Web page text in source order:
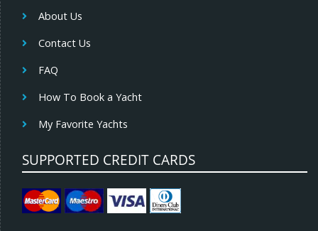
About Us
Contact Us
FAQ
How To Book a Yacht
My Favorite Yachts
SUPPORTED CREDIT CARDS